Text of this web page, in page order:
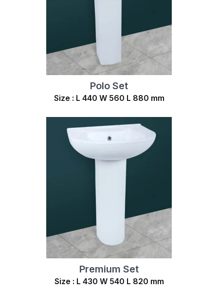
Polo Set
Size : L 440 W 560 L 880 mm
Premium Set
Size : L 430 W 540 L 820 mm